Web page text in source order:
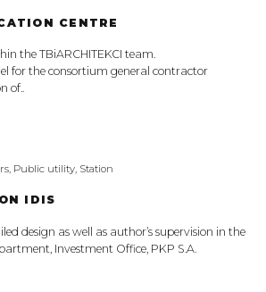
CENTRE
the TBiARCHITEKCI team.
for the consortium general contractor
of..
, Public utility, Station
IDIS
design as well as author’s supervision in the
Investment Office, PKP S.A.